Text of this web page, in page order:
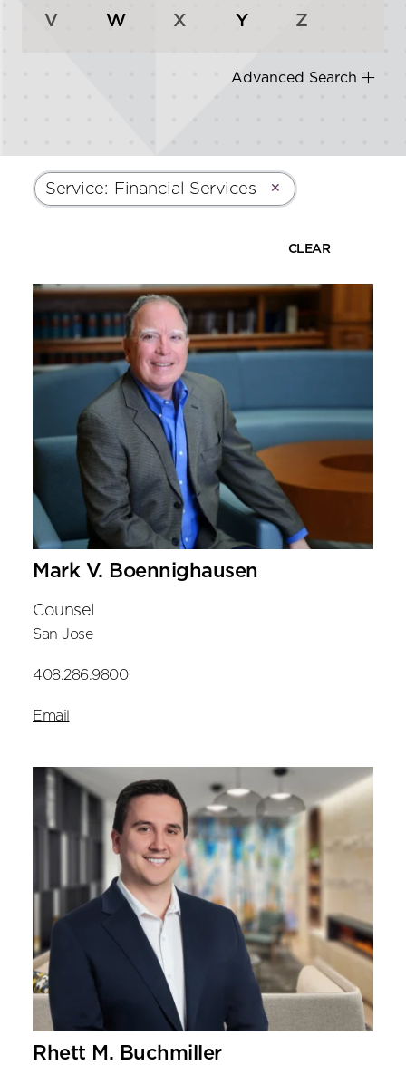
V W X Y Z
Advanced Search
Service: Financial Services ✕
CLEAR
Mark V. Boennighausen
Counsel
San Jose
408.286.9800
Email
Rhett M. Buchmiller